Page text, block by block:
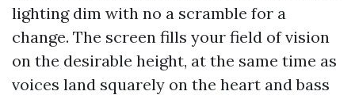
lighting dim with no a scramble for a
change. The screen fills your field of vision
on the desirable height, at the same time as
voices land squarely on the heart and bass